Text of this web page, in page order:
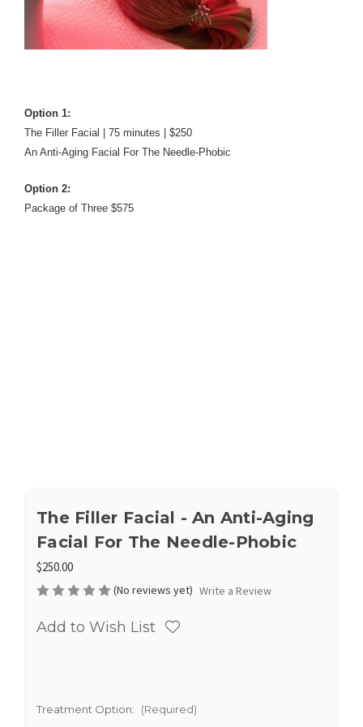
Option 1:
The Filler Facial | 75 minutes | $250
An Anti-Aging Facial For The Needle-Phobic
Option 2:
Package of Three $575
The Filler Facial - An Anti-Aging
Facial For The Needle-Phobic
$250.00
(No reviews yet) Write a Review
Add to Wish List
Treatment Option: (Required)